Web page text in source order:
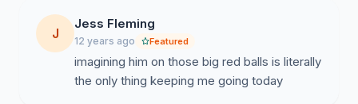
J
Jess Fleming
12 years ago Featured
imagining him on those big red balls is literally
the only thing keeping me going today